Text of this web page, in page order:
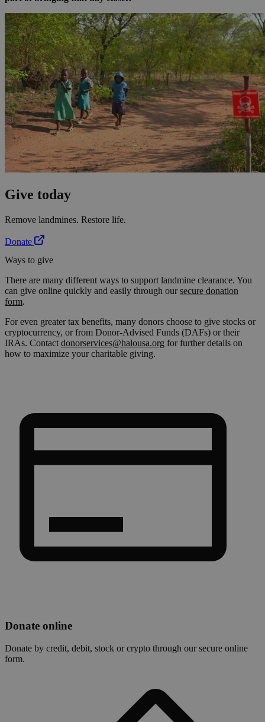
Give today
Remove landmines. Restore life.
Donate
Ways to give
There are many different ways to support landmine clearance. You
can give online quickly and easily through oursecure donation
form.
For even greater tax benefits, many donors choose to give stocks or
cryptocurrency, or from Donor-Advised Funds (DAFs) or their
IRAs. Contact donorservices@halousa.org for further details on
how to maximize your charitable giving.
Donate online
Donate by credit, debit, stock or crypto through our secure online
form.